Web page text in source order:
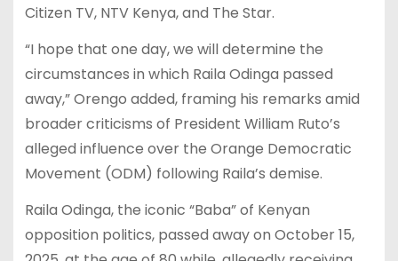
Citizen TV, NTV Kenya, and The Star.
“I hope that one day, we will determine the
circumstances in which Raila Odinga passed
away,” Orengo added, framing his remarks amid
broader criticisms of President William Ruto’s
alleged influence over the Orange Democratic
Movement (ODM) following Raila’s demise.
Raila Odinga, the iconic “Baba” of Kenyan
opposition politics, passed away on October 15,